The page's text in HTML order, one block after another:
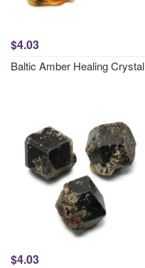
$4.03
Baltic Amber Healing Crystal
$4.03